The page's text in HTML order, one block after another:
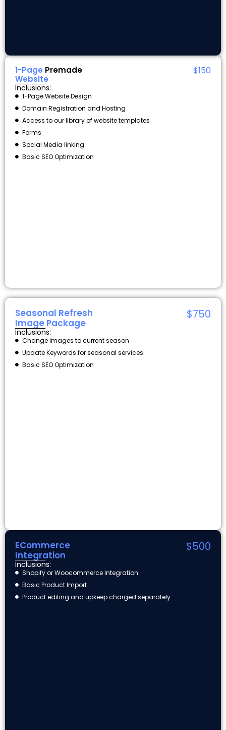
1-Page Premade
Website
$150
Inclusions:
1-Page Website Design
Domain Registration and Hosting
Access to our library of website templates
Forms
Social Media linking
Basic SEO Optimization
ECommerce
Integration
$500
Inclusions:
Shopify or Woocommerce Integration
Basic Product Import
Product editing and upkeep charged separately
Seasonal Refresh
Image Package
$750
Inclusions:
Change Images to current season
Update Keywords for seasonal services
Basic SEO Optimization